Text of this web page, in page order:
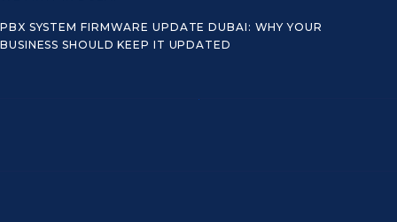
PBX SYSTEM FIRMWARE UPDATE DUBAI: WHY YOUR
BUSINESS SHOULD KEEP IT UPDATED